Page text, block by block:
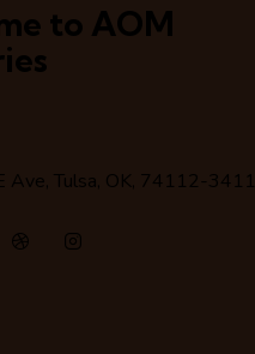
to AOM
Ave, Tulsa, OK, 74112-3411